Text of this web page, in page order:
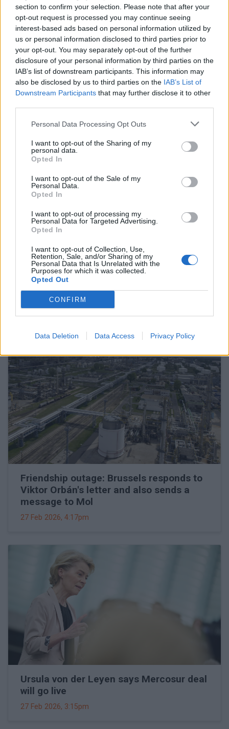
section to confirm your selection. Please note that after your
opt-out request is processed you may continue seeing
interest-based ads based on personal information utilized by
us or personal information disclosed to third parties prior to
your opt-out. You may separately opt-out of the further
disclosure of your personal information by third parties on the
IAB’s list of downstream participants. This information may
also be disclosed by us to third parties on the IAB’s List of
Downstream Participants that may further disclose it to other
Personal Data Processing Opt Outs
I want to opt-out of the Sharing of my
personal data.
Opted In
I want to opt-out of the Sale of my
Personal Data.
Opted In
I want to opt-out of processing my
Personal Data for Targeted Advertising.
Opted In
I want to opt-out of Collection, Use,
Retention, Sale, and/or Sharing of my
Personal Data that Is Unrelated with the
Purposes for which it was collected.
Opted Out
CONFIRM
Data Deletion Data Access Privacy Policy
February 26, 2026 16:56
Ukraine summons Hungary's chargé
d'affaires in Kyiv - MoFA
Conflict remains heated
Hungary's Mol threatens Janaf, sets
Friday deadline
The oil company may turn to the European Commission
READ EVEN MORE
LATEST NEWS
Friendship outage: Brussels responds to
Viktor Orbán's letter and also sends a
message to Mol
27 Feb 2026, 4:17pm
Ursula von der Leyen says Mercosur deal
will go live
27 Feb 2026, 3:15pm